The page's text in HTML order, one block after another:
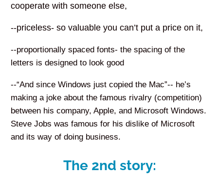
cooperate with someone else,
--priceless- so valuable you can’t put a price on it,
--proportionally spaced fonts- the spacing of the
letters is designed to look good
--“And since Windows just copied the Mac”-- he’s
making a joke about the famous rivalry (competition)
between his company, Apple, and Microsoft Windows.
Steve Jobs was famous for his dislike of Microsoft
and its way of doing business.
The 2nd story: